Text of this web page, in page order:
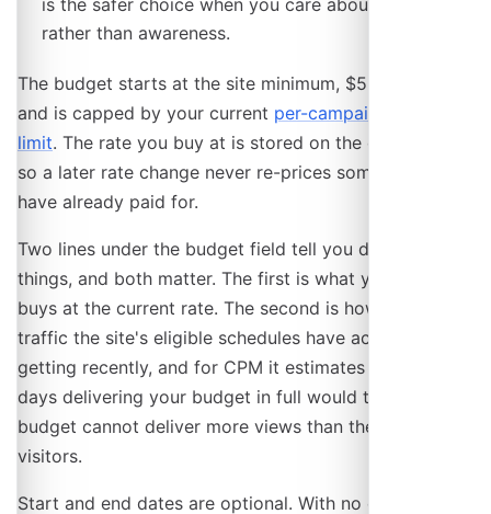
is the safer choice when you care about visits
rather than awareness.
The budget starts at the site minimum, $5 by default,
and is capped by your current per-campaign spending
limit. The rate you buy at is stored on the campaign,
so a later rate change never re-prices something you
have already paid for.
Two lines under the budget field tell you different
things, and both matter. The first is what your budget
buys at the current rate. The second is how much
traffic the site's eligible schedules have actually been
getting recently, and for CPM it estimates how many
days delivering your budget in full would take. A large
budget cannot deliver more views than the site has
visitors.
Start and end dates are optional. With no end date the